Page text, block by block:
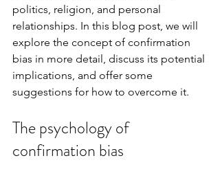
politics, religion, and personal
relationships. In this blog post, we will
explore the concept of confirmation
bias in more detail, discuss its potential
implications, and offer some
suggestions for how to overcome it.
The psychology of
confirmation bias